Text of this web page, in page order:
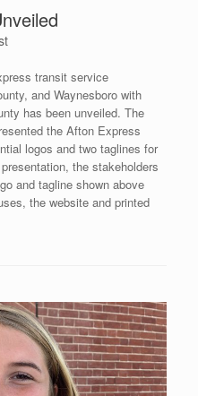
transit service
and Waynesboro with
has been unveiled. The
the Afton Express
logos and two taglines for
the stakeholders
and tagline shown above
the website and printed